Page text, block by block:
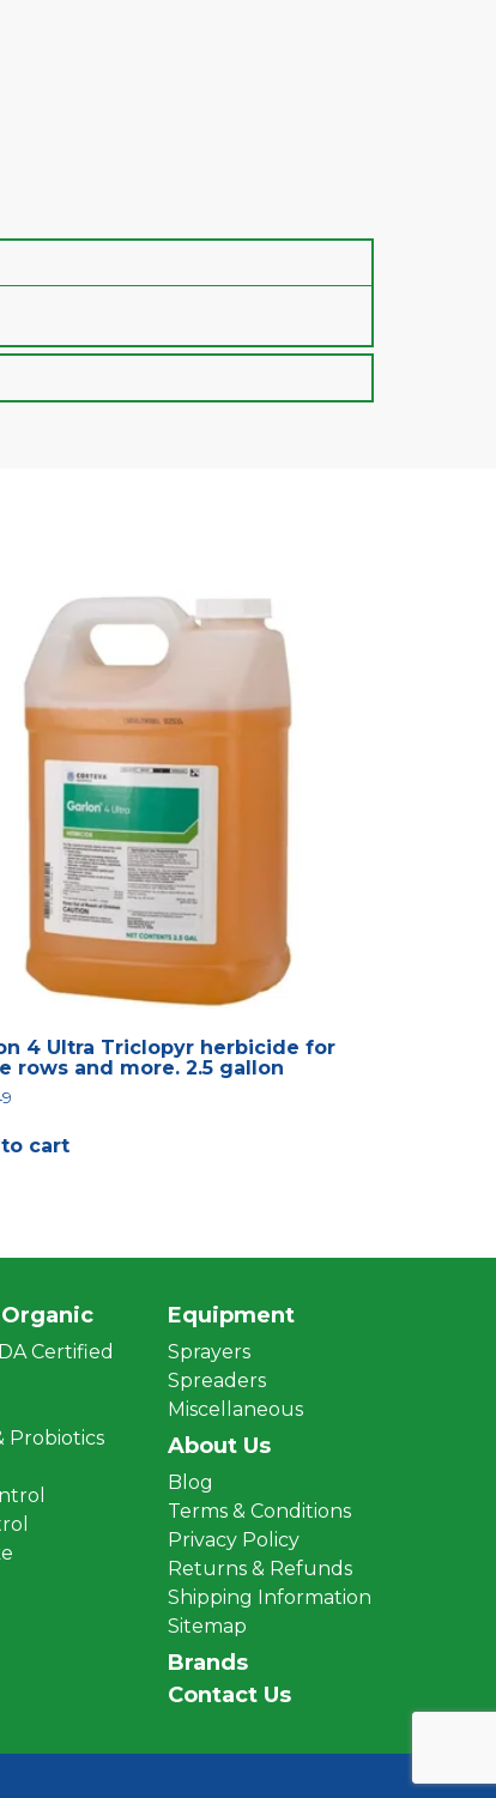
4 Ultra Triclopyr herbicide for
rows and more. 2.5 gallon
cart
Certified
Probiotics
Equipment
Sprayers
Spreaders
Miscellaneous
About Us
Blog
Terms & Conditions
Privacy Policy
Returns & Refunds
Shipping Information
Sitemap
Brands
Contact Us